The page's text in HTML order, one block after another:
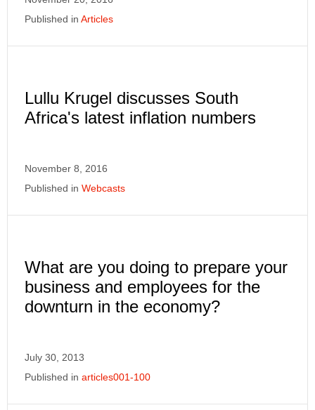
Published in Articles
Lullu Krugel discusses South
Africa's latest inflation numbers
November 8, 2016
Published in Webcasts
What are you doing to prepare your
business and employees for the
downturn in the economy?
July 30, 2013
Published in articles001-100